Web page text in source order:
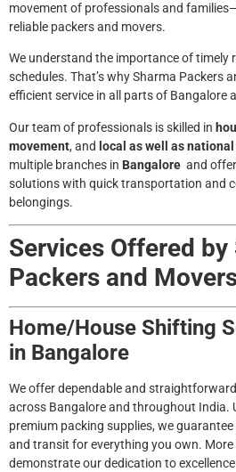
movement of professionals and
reliable packers and movers.
We understand the importance of timely
schedules. That’s why Sharma Packers
efficient service in all parts of Bangalore
Our team of professionals is skilled in
movement, and local as well as
multiple branches in Bangalore and
solutions with quick transportation and
belongings.
Services Offered by
Packers and
Home/House Shifting
in Bangalore
We offer dependable and
across Bangalore and throughout India.
premium packing supplies, we
and transit for everything you own.
demonstrate our dedication to